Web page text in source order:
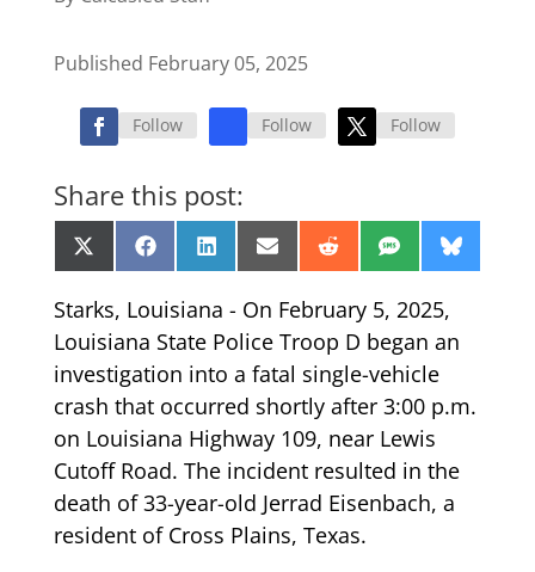
Published February 05, 2025
Follow Follow Follow
Share this post:
Share
on
X
(Twitter)
Share
on
FacebookShare
on
LinkedInShare
on
EmailShare
on
RedditShare
on
SMS Share
on
Starks, Louisiana - On February 5, 2025,
Louisiana State Police Troop D began an
investigation into a fatal single-vehicle
crash that occurred shortly after 3:00 p.m.
on Louisiana Highway 109, near Lewis
Cutoff Road. The incident resulted in the
death of 33-year-old Jerrad Eisenbach, a
resident of Cross Plains, Texas.